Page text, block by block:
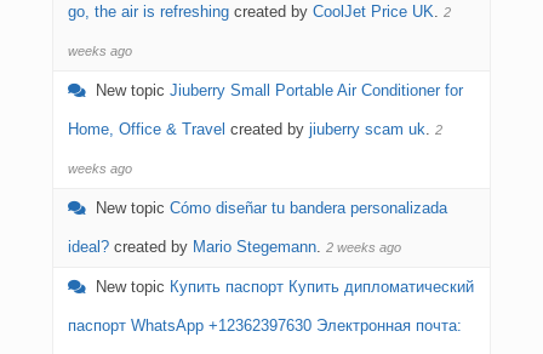
go, the air is refreshing created by CoolJet Price UK. 2
weeks ago
New topic Jiuberry Small Portable Air Conditioner for
Home, Office & Travel created by jiuberry scam uk. 2
weeks ago
New topic Cómo diseñar tu bandera personalizada
ideal? created by Mario Stegemann. 2 weeks ago
New topic Купить паспорт Купить дипломатический
паспорт WhatsApp +12362397630 Электронная почта: